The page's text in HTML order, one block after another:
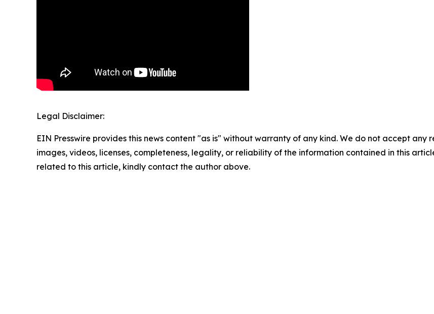
Legal Disclaimer:
EIN Presswire provides this news content "as is" without warranty of any kind. We do not accept
images, videos, licenses, completeness, legality, or reliability of the information contained in this
related to this article, kindly contact the author above.